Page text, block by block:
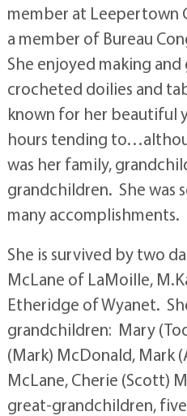
member at Leepertown
a member of Bureau
She enjoyed making
crocheted doilies and
known for her beautiful
hours tending
was her family,
grandchildren. She was
many accomplishments.
She is survived by two
McLane of LaMoille,
Etheridge of Wyanet.
grandchildren: Mary
(Mark) McDonald, Mark
McLane, Cherie (Scott)
great-grandchildren,